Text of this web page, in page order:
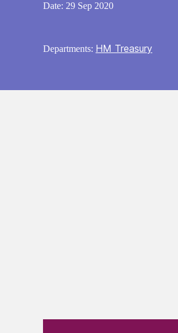
Date: 29 Sep 2020
Departments: HM Treasury